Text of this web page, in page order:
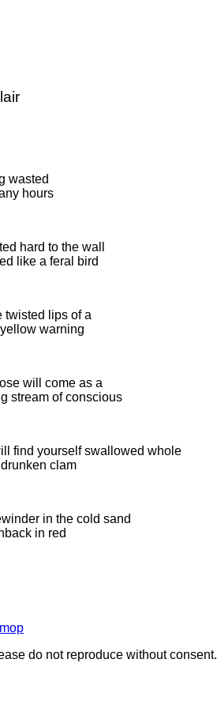
wasted
hours
hard to the wall
like a feral bird
twisted lips of a
warning
will come as a
stream of conscious
find yourself swallowed whole
drunken clam
in the cold sand
in red
do not reproduce without consent.